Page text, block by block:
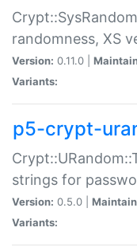
randomness, XS
Version: 0.11.0 |
Variants:
p5-crypt-
strings for
Version: 0.5.0 |
Variants: